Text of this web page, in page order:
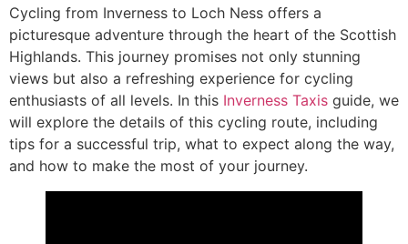
Cycling from Inverness to Loch Ness offers a
picturesque adventure through the heart of the Scottish
Highlands. This journey promises not only stunning
views but also a refreshing experience for cycling
enthusiasts of all levels. In this Inverness Taxis guide, we
will explore the details of this cycling route, including
tips for a successful trip, what to expect along the way,
and how to make the most of your journey.